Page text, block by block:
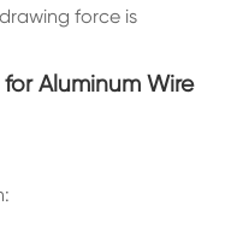
force is
Aluminum Wire